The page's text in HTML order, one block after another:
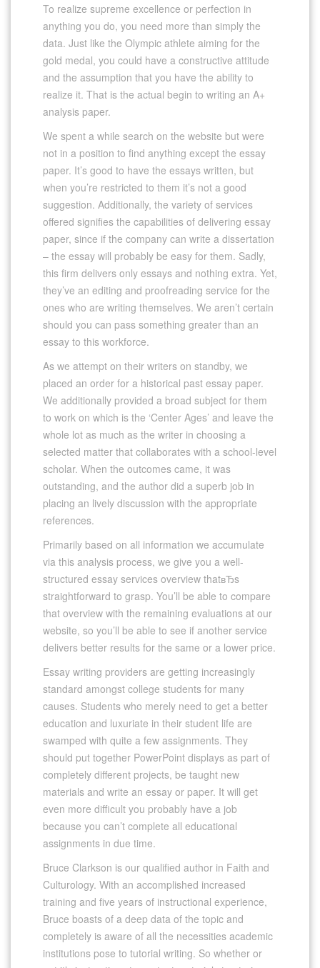
To realize supreme excellence or perfection in
anything you do, you need more than simply the
data. Just like the Olympic athlete aiming for the
gold medal, you could have a constructive attitude
and the assumption that you have the ability to
realize it. That is the actual begin to writing an A+
analysis paper.
We spent a while search on the website but were
not in a position to find anything except the essay
paper. It’s good to have the essays written, but
when you’re restricted to them it’s not a good
suggestion. Additionally, the variety of services
offered signifies the capabilities of delivering essay
paper, since if the company can write a dissertation
– the essay will probably be easy for them. Sadly,
this firm delivers only essays and nothing extra. Yet,
they’ve an editing and proofreading service for the
ones who are writing themselves. We aren’t certain
should you can pass something greater than an
essay to this workforce.
As we attempt on their writers on standby, we
placed an order for a historical past essay paper.
We additionally provided a broad subject for them
to work on which is the ‘Center Ages’ and leave the
whole lot as much as the writer in choosing a
selected matter that collaborates with a school-level
scholar. When the outcomes came, it was
outstanding, and the author did a superb job in
placing an lively discussion with the appropriate
references.
Primarily based on all information we accumulate
via this analysis process, we give you a well-
structured essay services overview thatвЂs
straightforward to grasp. You’ll be able to compare
that overview with the remaining evaluations at our
website, so you’ll be able to see if another service
delivers better results for the same or a lower price.
Essay writing providers are getting increasingly
standard amongst college students for many
causes. Students who merely need to get a better
education and luxuriate in their student life are
swamped with quite a few assignments. They
should put together PowerPoint displays as part of
completely different projects, be taught new
materials and write an essay or paper. It will get
even more difficult you probably have a job
because you can’t complete all educational
assignments in due time.
Bruce Clarkson is our qualified author in Faith and
Culturology. With an accomplished increased
training and five years of instructional experience,
Bruce boasts of a deep data of the topic and
completely is aware of all the necessities academic
institutions pose to tutorial writing. So whether or